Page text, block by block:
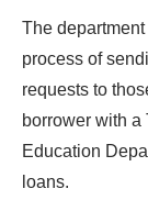
The
process of
requests to
borrower with a
Education
loans.